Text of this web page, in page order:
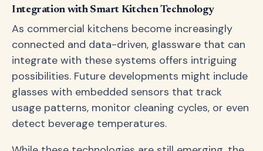
Integration with Smart Kitchen Technology
As commercial kitchens become increasingly
connected and data-driven, glassware that can
integrate with these systems offers intriguing
possibilities. Future developments might include
glasses with embedded sensors that track
usage patterns, monitor cleaning cycles, or even
detect beverage temperatures.